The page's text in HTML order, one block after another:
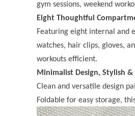
gym sessions, weekend
Eight Thoughtful
Featuring eight internal and
watches, hair clips, gloves,
workouts efficient.
Minimalist Design, Stylish &
Clean and versatile design
Foldable for easy storage,